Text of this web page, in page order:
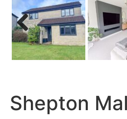
Previous
Shepton